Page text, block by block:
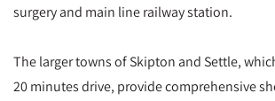
surgery and main line railway station.
The larger towns of Skipton and Settle,
20 minutes drive, provide comprehensive